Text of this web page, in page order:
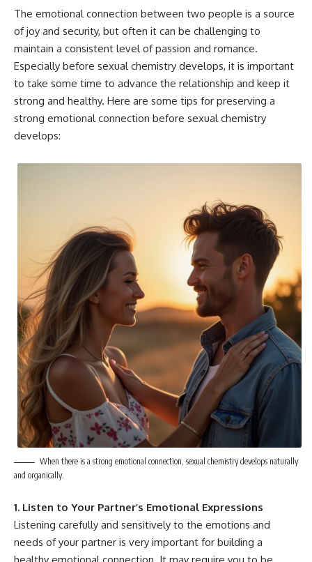
The emotional connection between two people is a source
of joy and security, but often it can be challenging to
maintain a consistent level of passion and romance.
Especially before sexual chemistry develops, it is important
to take some time to advance the relationship and keep it
strong and healthy. Here are some tips for preserving a
strong emotional connection before sexual chemistry
develops:
When there is a strong emotional connection, sexual chemistry develops naturally
and organically.
1. Listen to Your Partner’s Emotional Expressions
Listening carefully and sensitively to the emotions and
needs of your partner is very important for building a
healthy emotional connection. It may require you to be